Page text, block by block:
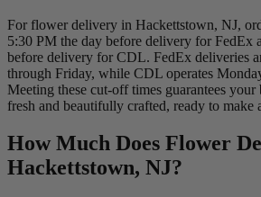
For flower delivery in Hackettstown, NJ,
5:30 PM the day before delivery for FedEx
before delivery for CDL. FedEx deliveries
through Friday, while CDL operates
Meeting these cut-off times guarantees
fresh and beautifully crafted, ready to make
How Much Does Flower
Hackettstown, NJ?